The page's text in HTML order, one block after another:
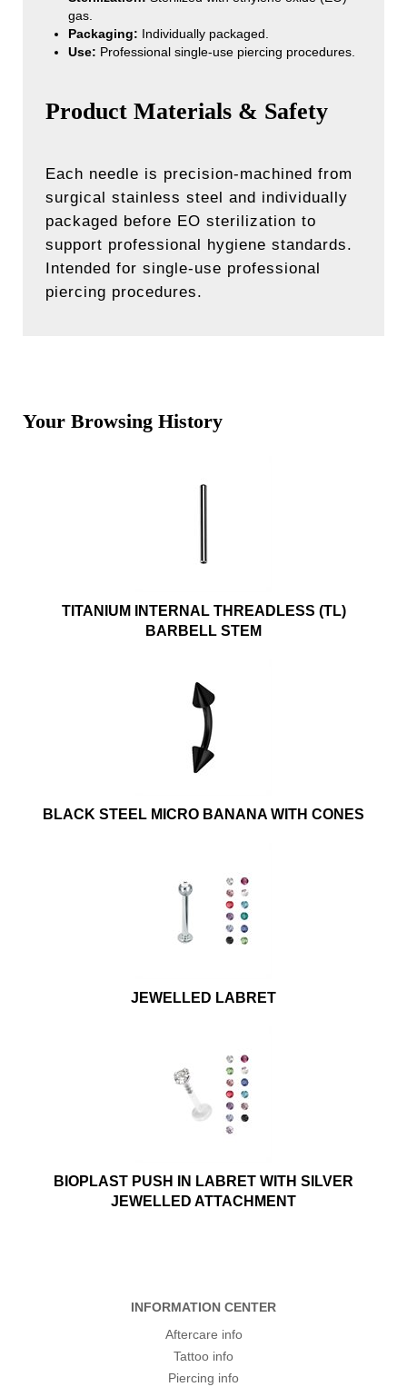
gas.
Packaging: Individually packaged.
Use: Professional single-use piercing procedures.
Product Materials & Safety
Each needle is precision-machined from
surgical stainless steel and individually
packaged before EO sterilization to
support professional hygiene standards.
Intended for single-use professional
piercing procedures.
Your Browsing History
TITANIUM INTERNAL THREADLESS (TL)
BARBELL STEM
BLACK STEEL MICRO BANANA WITH CONES
JEWELLED LABRET
BIOPLAST PUSH IN LABRET WITH SILVER
JEWELLED ATTACHMENT
INFORMATION CENTER
Aftercare info
Tattoo info
Piercing info